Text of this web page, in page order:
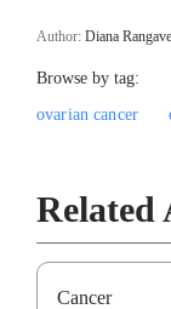
Author: Diana
Browse by tag:
ovarian cancer
Related
Cancer